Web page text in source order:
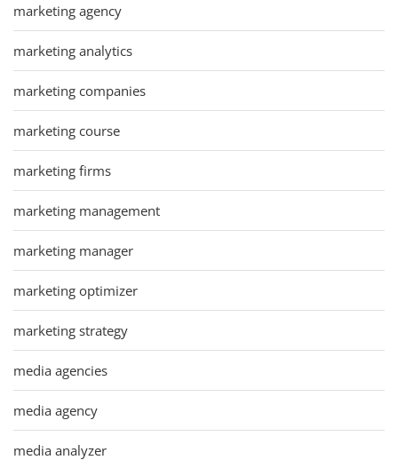
marketing agency
marketing analytics
marketing companies
marketing course
marketing firms
marketing management
marketing manager
marketing optimizer
marketing strategy
media agencies
media agency
media analyzer